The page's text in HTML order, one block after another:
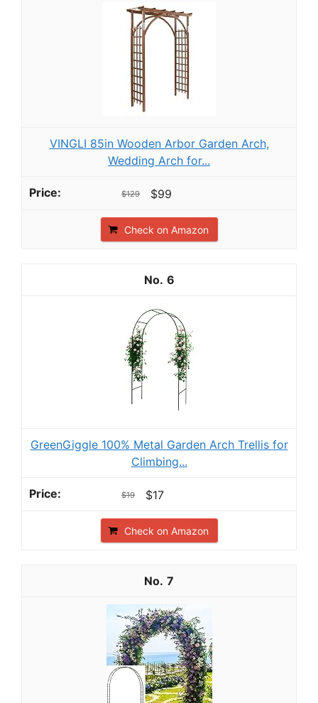
VINGLI 85in Wooden Arbor Garden Arch,
Wedding Arch for...
$129 $99
Check on Amazon
6
GreenGiggle 100% Metal Garden Arch Trellis for
Climbing...
$19 $17
Check on Amazon
7